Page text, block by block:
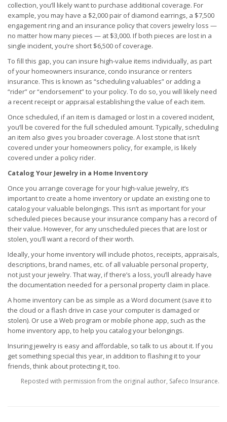
collection, you’ll likely want to purchase additional coverage. For
example, you may have a $2,000 pair of diamond earrings, a $7,500
engagement ring and an insurance policy that covers jewelry loss —
no matter how many pieces — at $3,000. If both pieces are lost in a
single incident, you’re short $6,500 of coverage.
To fill this gap, you can insure high-value items individually, as part
of your homeowners insurance, condo insurance or renters
insurance. This is known as “scheduling valuables” or adding a
“rider” or “endorsement” to your policy. To do so, you will likely need
a recent receipt or appraisal establishing the value of each item.
Once scheduled, if an item is damaged or lost in a covered incident,
you’ll be covered for the full scheduled amount. Typically, scheduling
an item also gives you broader coverage. A lost stone that isn’t
covered under your homeowners policy, for example, is likely
covered under a policy rider.
Catalog Your Jewelry in a Home Inventory
Once you arrange coverage for your high-value jewelry, it’s
important to create a home inventory or update an existing one to
catalog your valuable belongings. This isn’t as important for your
scheduled pieces because your insurance company has a record of
their value. However, for any unscheduled pieces that are lost or
stolen, you’ll want a record of their worth.
Ideally, your home inventory will include photos, receipts, appraisals,
descriptions, brand names, etc. of all valuable personal property,
not just your jewelry. That way, if there’s a loss, you’ll already have
the documentation needed for a personal property claim in place.
A home inventory can be as simple as a Word document (save it to
the cloud or a flash drive in case your computer is damaged or
stolen). Or use a Web program or mobile phone app, such as the
home inventory app, to help you catalog your belongings.
Insuring jewelry is easy and affordable, so talk to us about it. If you
get something special this year, in addition to flashing it to your
friends, think about protecting it, too.
Reposted with permission from the original author, Safeco Insurance.